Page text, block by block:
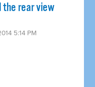
the rear view
5:14 PM